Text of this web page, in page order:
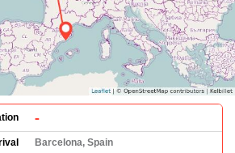
-
Barcelona, Spain